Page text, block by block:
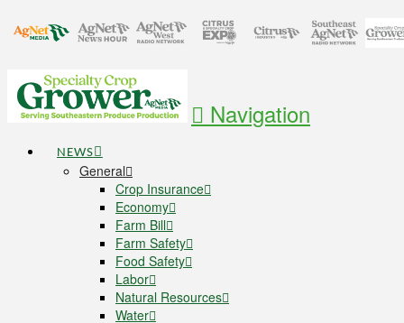
Navigation
NEWS
General
Crop Insurance
Economy
Farm Bill
Farm Safety
Food Safety
Labor
Natural Resources
Water